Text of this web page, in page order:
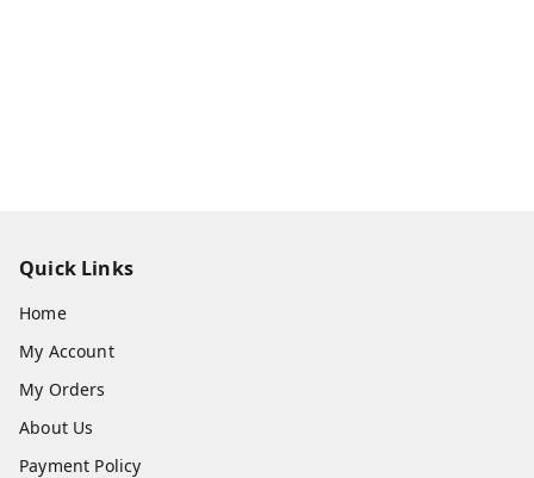
Quick Links
Home
My Account
My Orders
About Us
Payment Policy